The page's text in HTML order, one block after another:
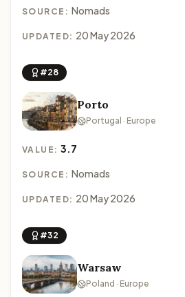
SOURCE: Nomads
UPDATED: 20 May 2026
#28
Porto
Portugal · Europe
VALUE:3.7
SOURCE: Nomads
UPDATED: 20 May 2026
#32
Warsaw
Poland · Europe